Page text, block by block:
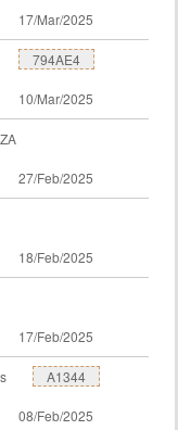
17/Mar/2025
794AE4
10/Mar/2025
27/Feb/2025
18/Feb/2025
17/Feb/2025
A1344
08/Feb/2025